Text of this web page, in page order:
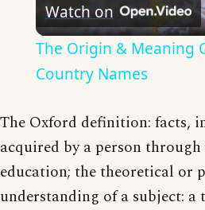
Watch on
The Origin & Meaning
Country Names
The Oxford definition: facts,
acquired by a person through
education; the theoretical or
understanding of a subject: